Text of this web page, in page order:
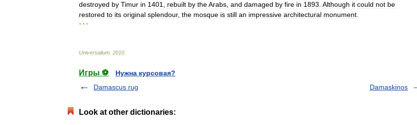
destroyed by Timur in 1401 rebuilt by theArabs and damaged by fire in 1893 Although it could not be
restored to its original splendour, the mosque is still an impressive architectural monument
* * *
Universalium 2010
Игры ⚽
Нужна курсовая?
Damascus rug
Damaskinos
Look at other dictionaries: